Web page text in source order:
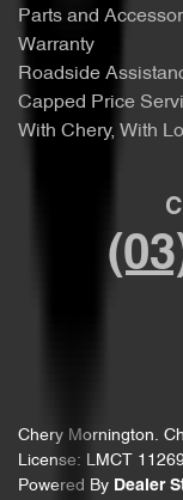
Parts and
Warranty
Roadside
Capped Price
With Chery, With
Chery Mornington.
License: LMCT
Powered By Dealer